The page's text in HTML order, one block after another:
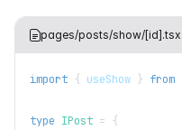
pages/posts/show/[id].tsx
import { useShow } from
type IPost = {